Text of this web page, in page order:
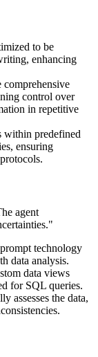
to be
enhancing
comprehensive
control over
in repetitive
within predefined
ensuring
agent
technology
data analysis.
data views
for SQL queries.
assesses the data,